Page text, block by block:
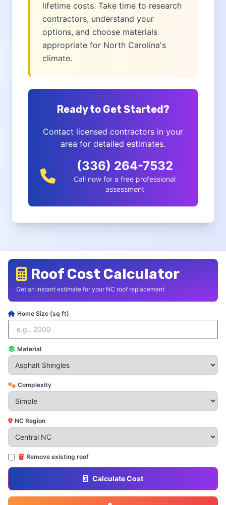
lifetime costs. Take time to research
contractors, understand your
options, and choose materials
appropriate for North Carolina's
climate.
Ready to Get Started?
Contact licensed contractors in your
area for detailed estimates.
(336) 264-7532
Call now for a free professional
assessment
Roof Cost Calculator
Get an instant estimate for your NC roof replacement
Home Size (sq ft)
Material
Complexity
NC Region
Remove existing roof
Calculate Cost